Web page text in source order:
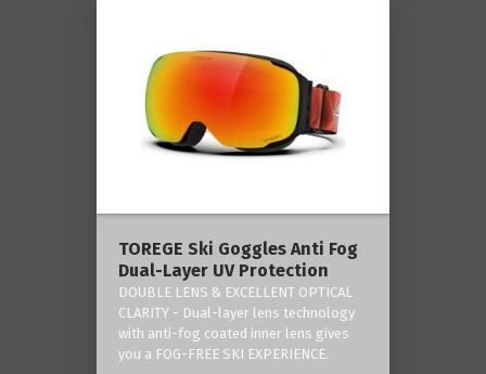
TOREGE Ski Goggles Anti Fog
Dual-Layer UV Protection
DOUBLE LENS & EXCELLENT OPTICAL
CLARITY - Dual-layer lens technology
with anti-fog coated inner lens gives
you a FOG-FREE SKI EXPERIENCE.